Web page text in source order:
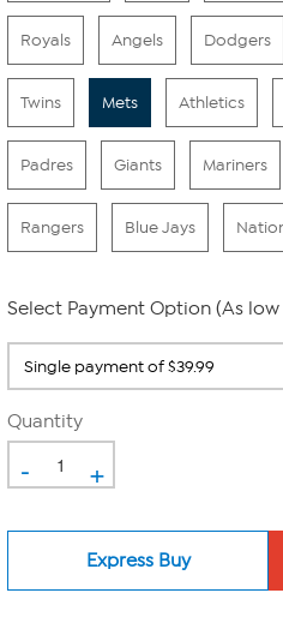
Royals Angels Dodgers
Twins Mets Athletics
Padres Giants Mariners
Rangers Blue Jays
Select Payment Option (As low
Quantity
- +
Express Buy